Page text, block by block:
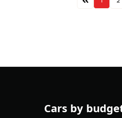
Cars by